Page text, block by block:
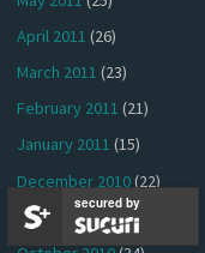
April 2011 (26)
March 2011 (23)
February 2011 (21)
January 2011 (15)
December 2010(22)
November 2010(37)
secured by